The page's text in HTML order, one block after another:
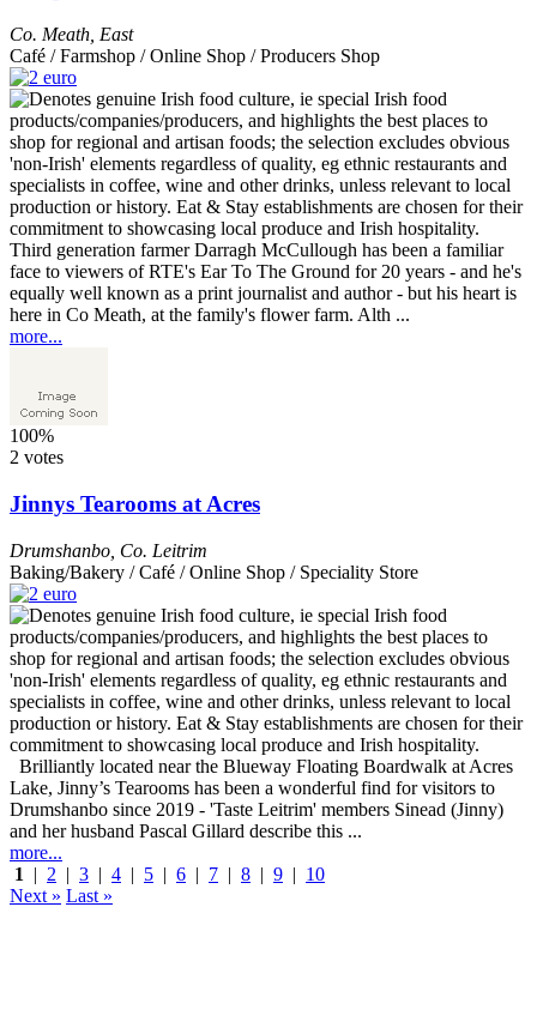
Co. Meath East
Café / Farmshop / Online Shop / Producers Shop
Third generation farmer Darragh McCullough has been a familiar
face to viewers of RTE's Ear To The Ground for 20 years - and he's
equally well known as a print journalist and author - but his heart is
here in Co Meath, at the family's flower farm. Alth ...
more...
100%
2 votes
Jinnys Tearooms at Acres
Drumshanbo Co. Leitrim
Baking/Bakery / Café / Online Shop / Speciality Store
Brilliantly located near the Blueway Floating Boardwalk at Acres
Lake, Jinny’s Tearooms has been a wonderful find for visitors to
Drumshanbo since 2019 - 'Taste Leitrim' members Sinead (Jinny)
and her husband Pascal Gillard describe this ...
more...
1
| 2 | 3 | 4 | 5 | 6 | 7 | 8 | 9 | 10
Next » Last »